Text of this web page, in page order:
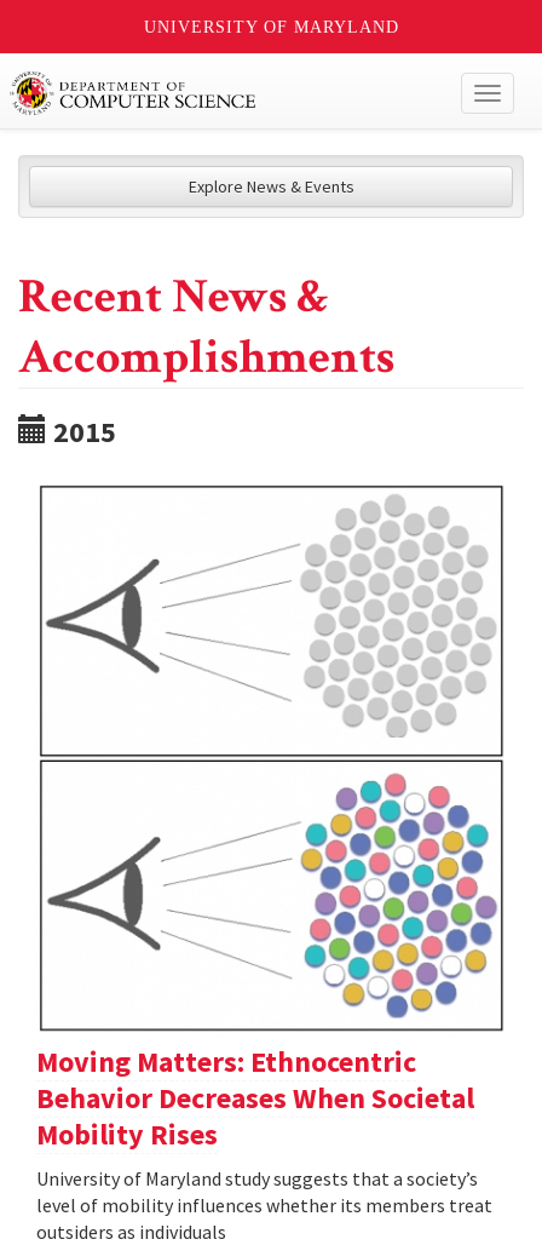
UNIVERSITY OF MARYLAND
Explore News & Events
Recent News &
Accomplishments
2015
Moving Matters: Ethnocentric
Behavior Decreases When Societal
Mobility Rises
University of Maryland study suggests that a society’s
level of mobility influences whether its members treat
outsiders as individuals